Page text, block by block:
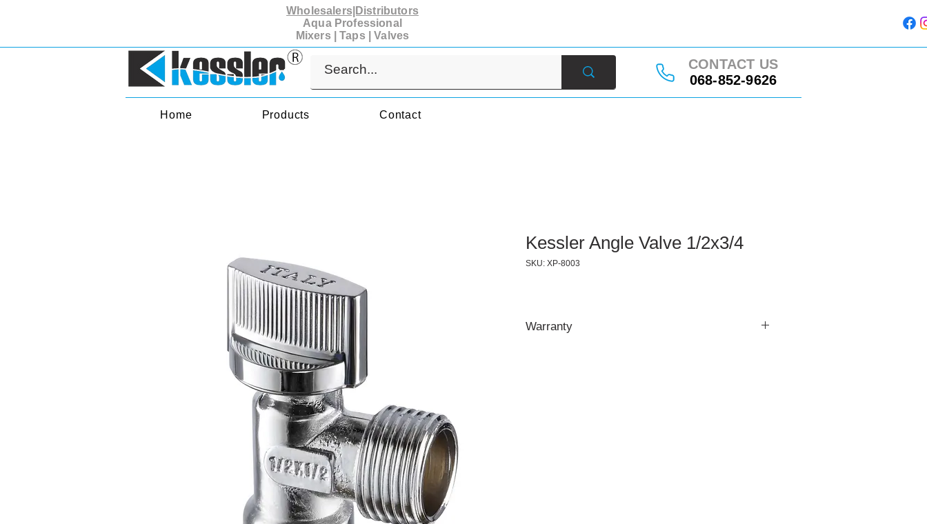
Wholesalers|Distributors
Aqua Professional
Mixers | Taps | Valves
CONTACT US
068-852-9626
Home Products Contact
Kessler Angle Valve 1/2x3/4
SKU: XP-8003
Warranty